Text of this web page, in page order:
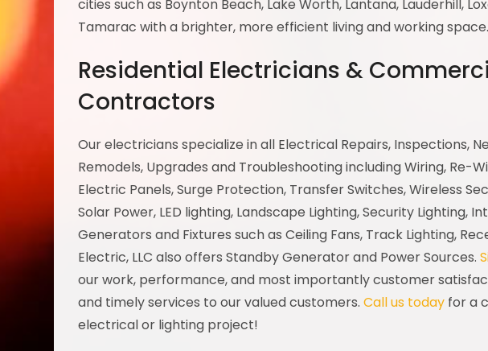
cities such as Boynton Beach, Lake Worth, Lantana, Lauderhill,
Tamarac with a brighter, more efficient living and working space.
Residential Electricians &
Contractors
Our electricians specialize in all Electrical Repairs, Inspections,
Remodels, Upgrades and Troubleshooting including Wiring, Re-
Electric Panels, Surge Protection, Transfer Switches, Wireless
Solar Power, LED lighting, Landscape Lighting, Security Lighting,
Generators and Fixtures such as Ceiling Fans, Track Lighting,
Electric, LLC also offers Standby Generator and Power Sources.
our work, performance, and most importantly customer
and timely services to our valued customers.Call us today for a
electrical or lighting project!